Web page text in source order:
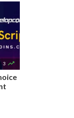
3 